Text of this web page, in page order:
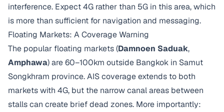
interference. Expect 4G rather than 5G in this area, which
is more than sufficient for navigation and messaging.
Floating Markets: A Coverage Warning
The popular floating markets (Damnoen Saduak,
Amphawa) are 60–100km outside Bangkok in Samut
Songkhram province. AIS coverage extends to both
markets with 4G, but the narrow canal areas between
stalls can create brief dead zones. More importantly: